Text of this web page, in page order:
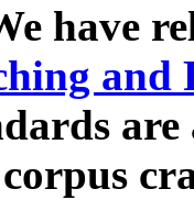
have
and